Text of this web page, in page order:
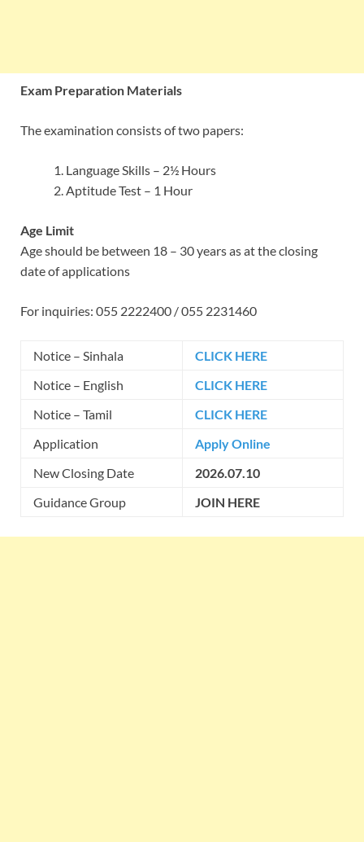
Exam Preparation Materials
The examination consists of two papers:
Language Skills – 2½ Hours
Aptitude Test – 1 Hour
Age Limit
Age should be between 18 – 30 years as at the closing
date of applications
For inquiries: 055 2222400 / 055 2231460
Notice – Sinhala
CLICK HERE
Notice – English
CLICK HERE
Notice – Tamil
CLICK HERE
Application
Apply Online
New Closing Date
2026.07.10
Guidance Group
JOIN HERE